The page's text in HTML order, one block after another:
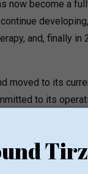
now become a
and, finally in
moved to its
to its
that the
for all
the utmost
recognized